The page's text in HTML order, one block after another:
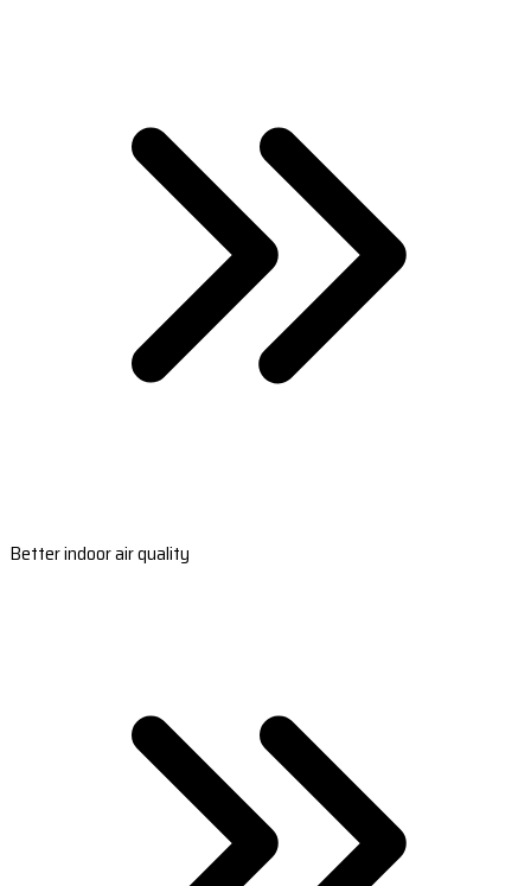
Better indoor air quality